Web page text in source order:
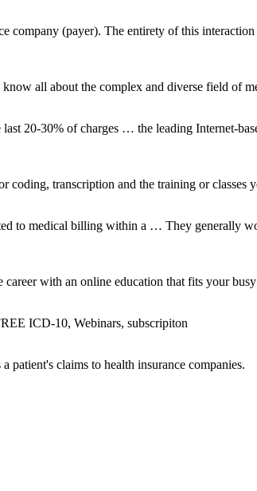
company (payer). The entirety of this
all about the complex and diverse field of
20-30% of charges … the leading Internet-
transcription and the training or classes
to medical billing within a … They generally
with an online education that fits your busy
ICD-10, Webinars, subscripiton
claims to health insurance companies.